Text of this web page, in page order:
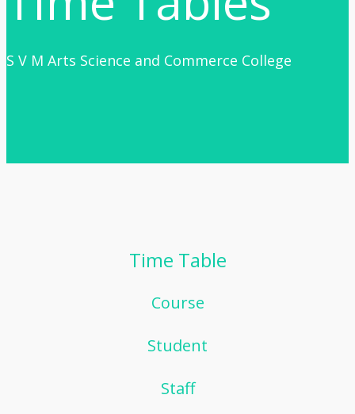
S V M Arts Science and Commerce College
Time Table
Course
Student
Staff